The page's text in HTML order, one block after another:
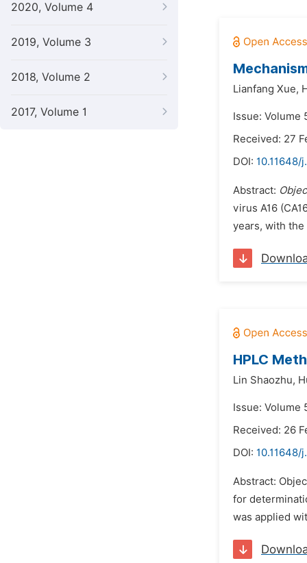
2020, Volume 4
2019, Volume 3
2018, Volume 2
2017, Volume 1
Lianfang Xue,
Issue: Volume
Received: 27
DOI: 10.11648/
Abstract:
virus A16
years, with
HPLC
Lin Shaozhu,
Issue: Volume
Received: 26
DOI: 10.11648/
Abstract:
for
was applied